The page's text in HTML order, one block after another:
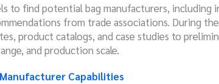
to find potential bag manufacturers, including
from trade associations. During
product catalogs, and case studies to
and production scale.
Capabilities